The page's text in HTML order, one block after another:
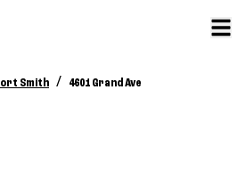
Smith / 4601 Grand Ave